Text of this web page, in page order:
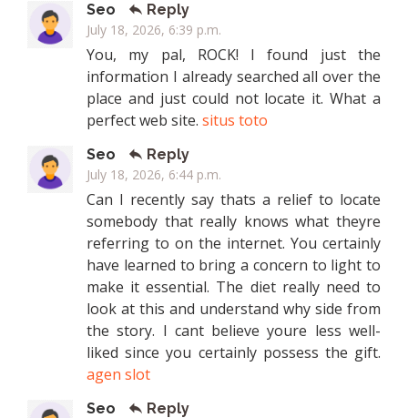
Seo
Reply
July 18, 2026, 6:39 p.m.
You, my pal, ROCK! I found just the
information I already searched all over the
place and just could not locate it. What a
perfect web site. situs toto
Seo
Reply
July 18, 2026, 6:44 p.m.
Can I recently say thats a relief to locate
somebody that really knows what theyre
referring to on the internet. You certainly
have learned to bring a concern to light to
make it essential. The diet really need to
look at this and understand why side from
the story. I cant believe youre less well-
liked since you certainly possess the gift.
agen slot
Seo
Reply